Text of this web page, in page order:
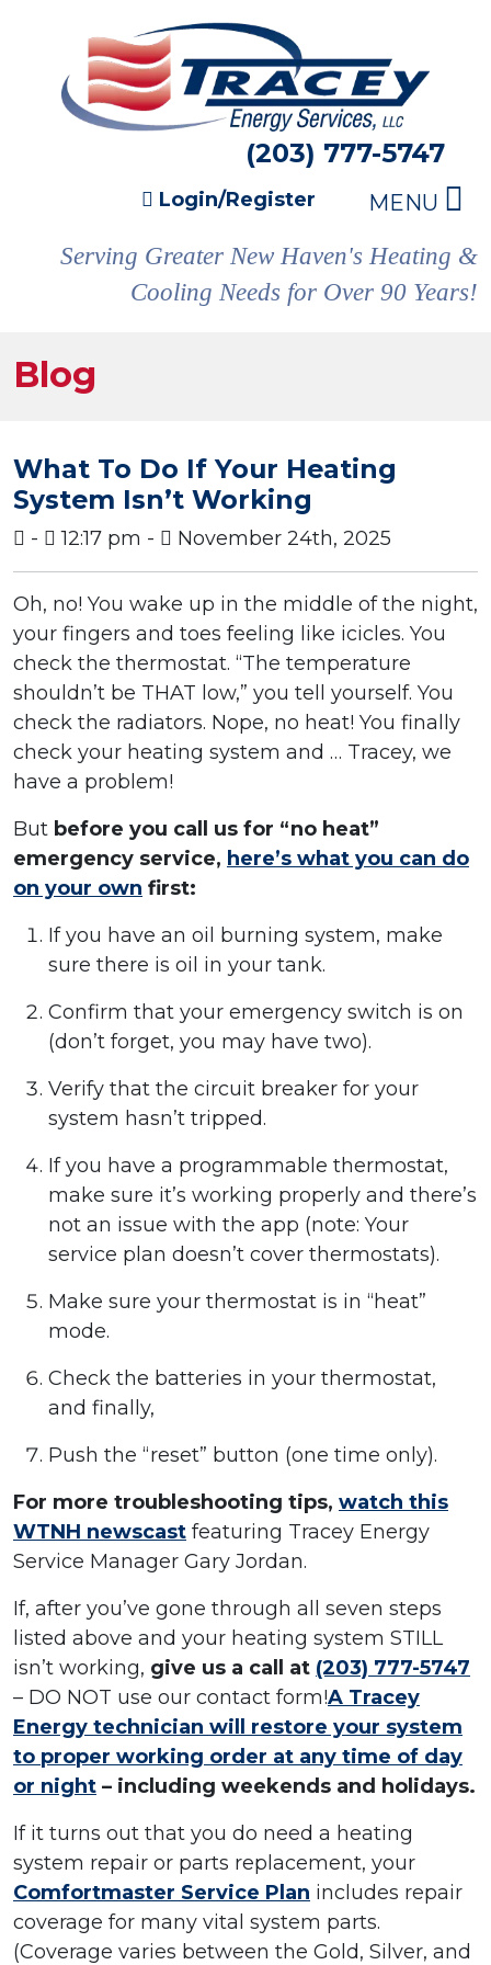
(203) 777-5747
Login/Register MENU
Serving Greater New Haven's Heating &
Cooling Needs for Over 90 Years!
Blog
What To Do If Your Heating
System Isn’t Working
- 12:17 pm - November 24th, 2025
Oh, no! You wake up in the middle of the night,
your fingers and toes feeling like icicles. You
check the thermostat. “The temperature
shouldn’t be THAT low,” you tell yourself. You
check the radiators. Nope, no heat! You finally
check your heating system and … Tracey, we
have a problem!
But before you call us for “no heat”
emergency service, here’s what you can do
on your own first:
If you have an oil burning system, make
sure there is oil in your tank.
Confirm that your emergency switch is on
(don’t forget, you may have two).
Verify that the circuit breaker for your
system hasn’t tripped.
If you have a programmable thermostat,
make sure it’s working properly and there’s
not an issue with the app (note: Your
service plan doesn’t cover thermostats).
Make sure your thermostat is in “heat”
mode.
Check the batteries in your thermostat,
and finally,
Push the “reset” button (one time only).
For more troubleshooting tips, watch this
WTNH newscast featuring Tracey Energy
Service Manager Gary Jordan.
If, after you’ve gone through all seven steps
listed above and your heating system STILL
isn’t working, give us a call at (203) 777-5747
– DO NOT use our contact form!A Tracey
Energy technician will restore your system
to proper working order at any time of day
or night – including weekends and holidays.
If it turns out that you do need a heating
system repair or parts replacement, your
Comfortmaster Service Plan includes repair
coverage for many vital system parts.
(Coverage varies between the Gold, Silver, and